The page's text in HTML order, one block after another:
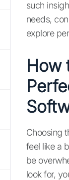
such
needs,
explore
How
Choosing
feel like a
be
look for,